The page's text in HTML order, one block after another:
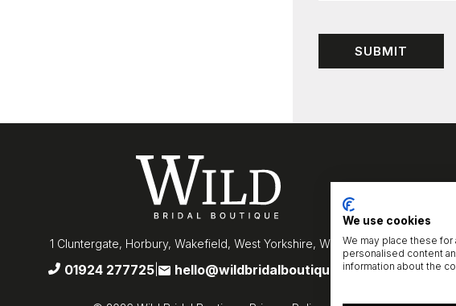
1 Cluntergate, Horbury, Wakefield, West Yorkshire, WF4 5AF
01924 277725| hello@wildbridalboutique.com
We use cookies
We may place these
personalised content
information about the